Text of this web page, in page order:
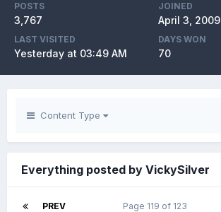
POSTS
3,767
JOINED
April 3, 2009
LAST VISITED
Yesterday at 03:49 AM
DAYS WON
70
Content Type
Everything posted by VickySilver
PREV Page 119 of 123